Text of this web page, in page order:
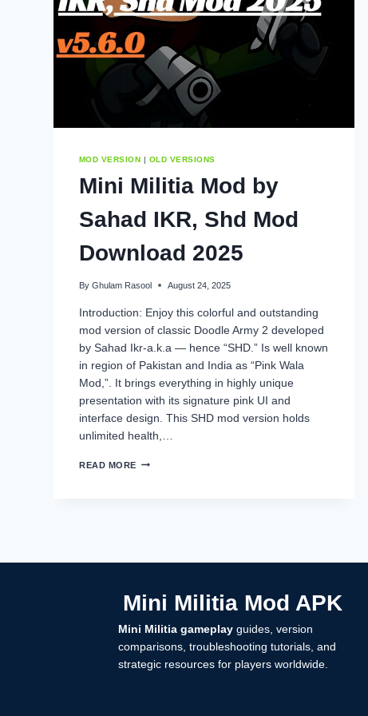
MOD VERSION | OLD VERSIONS
Mini Militia Mod by
Sahad IKR, Shd Mod
Download 2025
By Ghulam Rasool August 24, 2025
Introduction: Enjoy this colorful and outstanding
mod version of classic Doodle Army 2 developed
by Sahad Ikr-a.k.a — hence “SHD.” Is well known
in region of Pakistan and India as “Pink Wala
Mod,”. It brings everything in highly unique
presentation with its signature pink UI and
interface design. This SHD mod version holds
unlimited health,…
READ MORE MINI
Mini Militia Mod APK
Mini Militia gameplayguides, version
comparisons, troubleshooting tutorials, and
strategic resources for players worldwide.